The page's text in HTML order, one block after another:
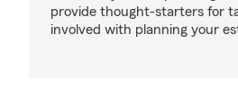
provide thought-starters for
involved with planning your